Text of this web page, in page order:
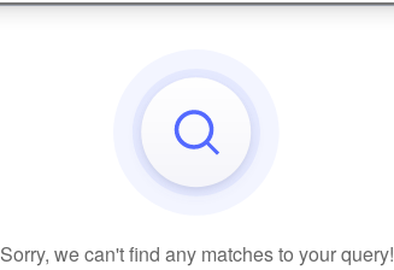
Sorry, we can't find any matches to your query!